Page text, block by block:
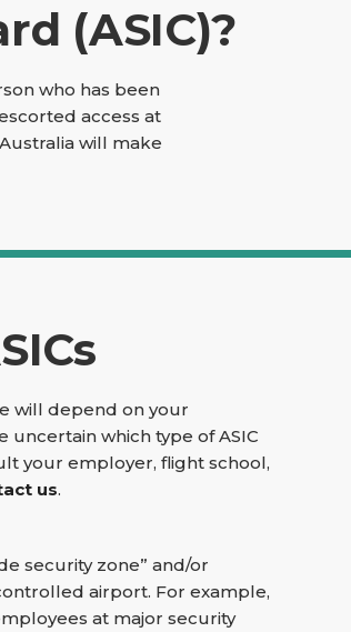
(ASIC)?
who has been
access at
will make
will depend on your
uncertain which type of ASIC
your employer, flight school,
us.
security zone” and/or
airport. For example,
at major security